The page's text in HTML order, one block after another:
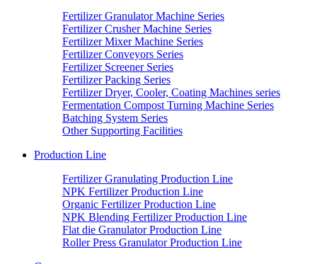
Fertilizer Granulator Machine Series
Fertilizer Crusher Machine Series
Fertilizer Mixer Machine Series
Fertilizer Conveyors Series
Fertilizer Screener Series
Fertilizer Packing Series
Fertilizer Dryer, Cooler, Coating Machines series
Fermentation Compost Turning Machine Series
Batching System Series
Other Supporting Facilities
Production Line
Fertilizer Granulating Production Line
NPK Fertilizer Production Line
Organic Fertilizer Production Line
NPK Blending Fertilizer Production Line
Flat die Granulator Production Line
Roller Press Granulator Production Line